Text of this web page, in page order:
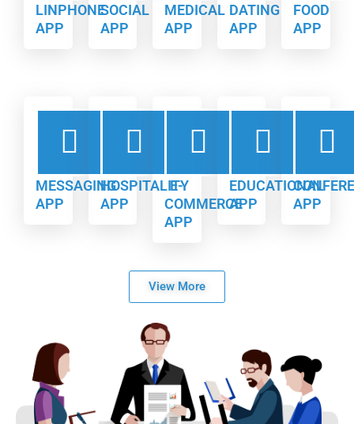
LINPHONE
APP
SOCIAL
APP
MEDICAL
APP
DATING
APP
FOOD
APP
MESSAGING
APP
HOSPITALITY
APP
E-
COMMERCE
APP
EDUCATIONAL
APP
APP
View More